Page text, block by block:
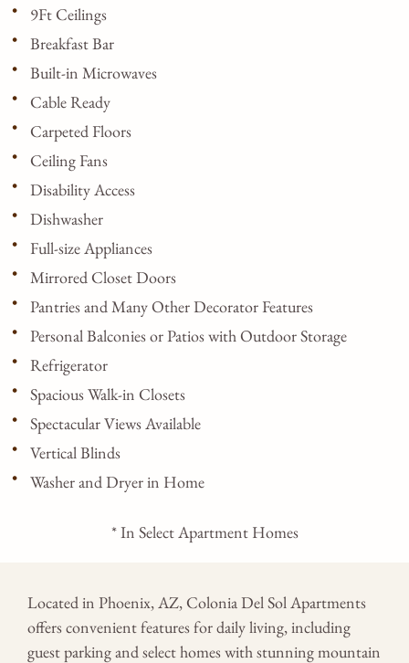
9Ft Ceilings
Breakfast Bar
Built-in Microwaves
Cable Ready
Carpeted Floors
Ceiling Fans
Disability Access
Dishwasher
Full-size Appliances
Mirrored Closet Doors
Pantries and Many Other Decorator Features
Personal Balconies or Patios with Outdoor Storage
Refrigerator
Spacious Walk-in Closets
Spectacular Views Available
Vertical Blinds
Washer and Dryer in Home
* In Select Apartment Homes
Located in Phoenix, AZ, Colonia Del Sol Apartments
offers convenient features for daily living, including
guest parking and select homes with stunning mountain